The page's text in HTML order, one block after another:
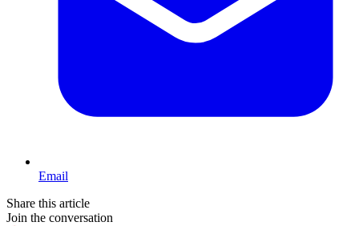
Email
Share this article
Join the conversation